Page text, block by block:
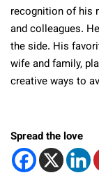
recognition of his
and colleagues.
the side. His
wife and family,
creative ways to
Spread the love